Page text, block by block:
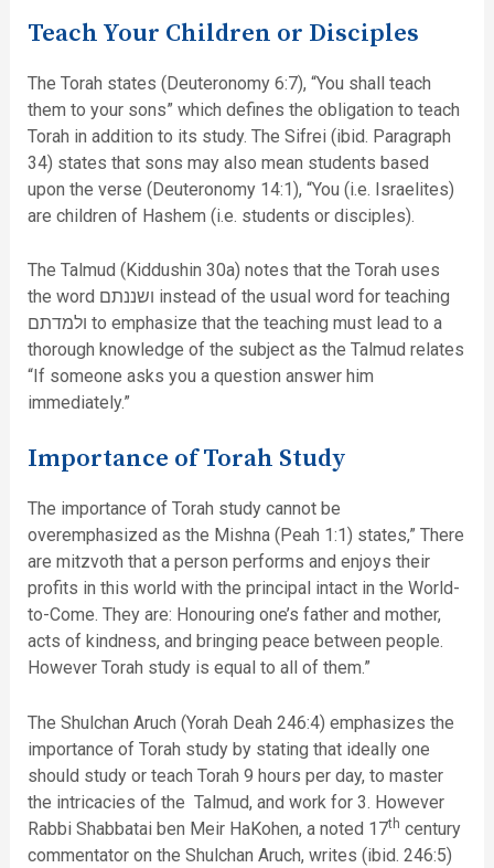
Teach Your Children or Disciples
The Torah states (Deuteronomy 6:7), “You shall teach
them to your sons” which defines the obligation to teach
Torah in addition to its study. The Sifrei (ibid. Paragraph
34) states that sons may also mean students based
upon the verse (Deuteronomy 14:1), “You (i.e. Israelites)
are children of Hashem (i.e. students or disciples).
The Talmud (Kiddushin 30a) notes that the Torah uses
the word ושננתם instead of the usual word for teaching
ולמדתם to emphasize that the teaching must lead to a
thorough knowledge of the subject as the Talmud relates
“If someone asks you a question answer him
immediately.”
Importance of Torah Study
The importance of Torah study cannot be
overemphasized as the Mishna (Peah 1:1) states,” There
are mitzvoth that a person performs and enjoys their
profits in this world with the principal intact in the World-
to-Come. They are: Honouring one’s father and mother,
acts of kindness, and bringing peace between people.
However Torah study is equal to all of them.”
The Shulchan Aruch (Yorah Deah 246:4) emphasizes the
importance of Torah study by stating that ideally one
should study or teach Torah 9 hours per day, to master
the intricacies of the Talmud, and work for 3. However
Rabbi Shabbatai ben Meir HaKohen, a noted 17th century
commentator on the Shulchan Aruch, writes (ibid. 246:5)